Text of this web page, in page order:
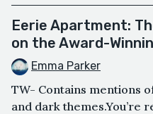
Eerie Apartment:
on the Award-
Emma Parker
TW- Contains mentions
and dark themes.You’re